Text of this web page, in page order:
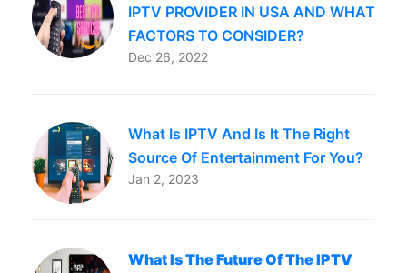
IPTV PROVIDER IN USA AND WHAT
FACTORS TO CONSIDER?
Dec 26, 2022
What Is IPTV And Is It The Right
Source Of Entertainment For You?
Jan 2, 2023
What Is The Future Of The IPTV